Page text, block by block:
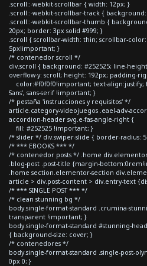
.scroll::-webkit-scrollbar { width: 12px; }
.scroll::-webkit-scrollbar-track {
.scroll::-webkit-scrollbar-thumb {
20px; border: 3px solid #999; }
.scroll { scrollbar-width: thin; scrollbar-color:
5px!important; }
/* contenedor scroll */
div.scroll { background: #252525; line-
overflow-y: scroll; height: 192px; padding-
color:#f0f0f0!important; text-align:justify;
Sans', sans-serif !important; }
/* pestaña 'instrucciones y requisitos' */
article.category-videojuegos .eael-adv-
accordion-header svg.e-fas-angle-right {
fill: #252525 !important; }
/* slider */ div.swiper-slide { border-radius:
/* *** EBOOKS *** */
/* contenedor posts */ .home
.blog-post .post-title {margin-
.home section.elementor-section
article > div.post-content > div.entry-text
/* *** SINGLE POST *** */
/* clean stunning bg */
body.single-format-standard .crumina-
transparent !important; }
body.single-format-standard #stunning-
{ background-size: cover; }
/* contenedores */
body.single-format-standard .single-post-
0px 0; }